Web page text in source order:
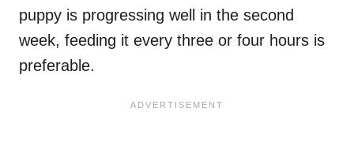
puppy is progressing well in the second
week, feeding it every three or four hours is
preferable.